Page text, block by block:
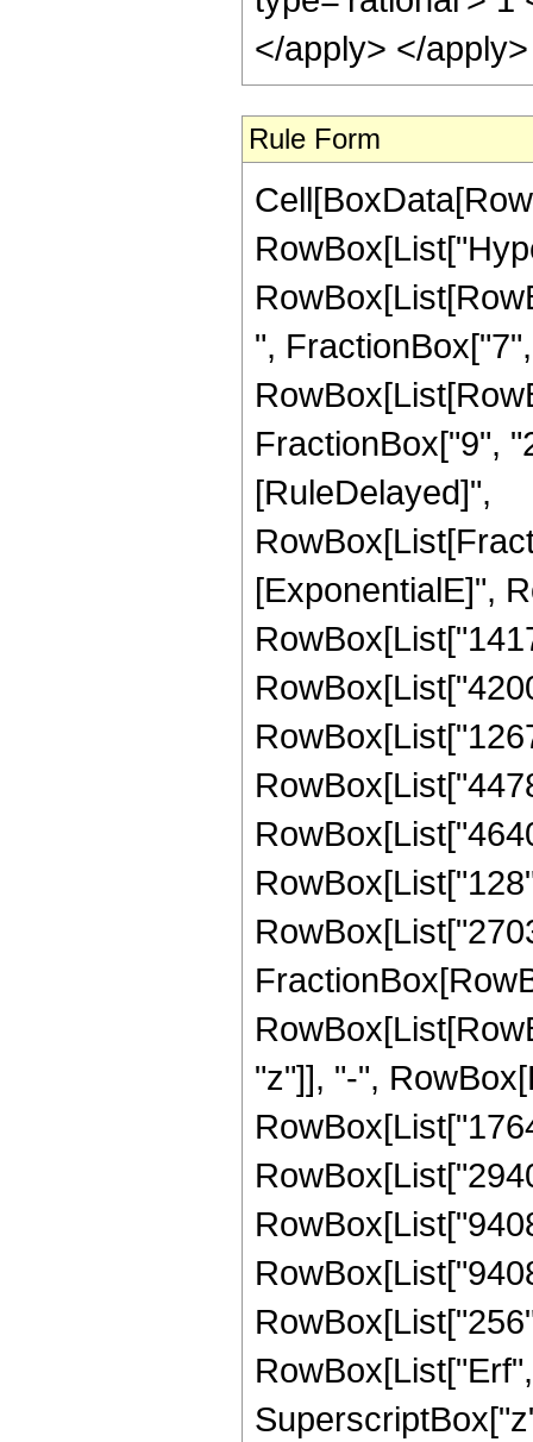
</apply> </
Rule Form
",
FractionBox["9",
[RuleDelayed]",
[ExponentialE]",
"z"]], "-",